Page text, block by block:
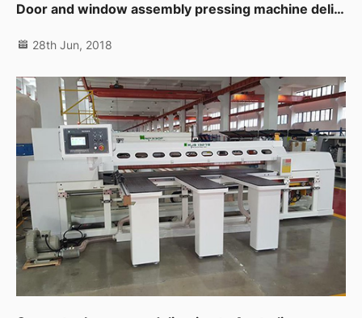
Door and window assembly pressing machine delivering to customer
28th Jun, 2018